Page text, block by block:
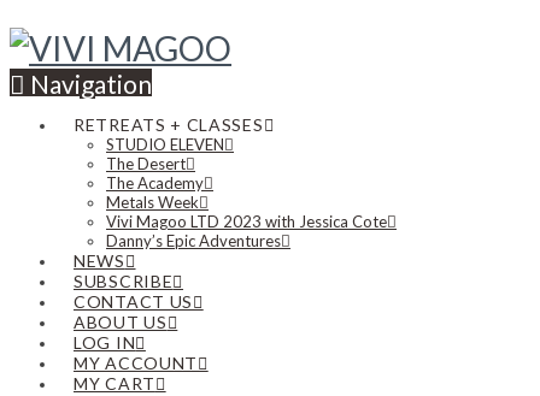
Navigation
RETREATS + CLASSES
STUDIO ELEVEN
The Desert
The Academy
Metals Week
Vivi Magoo LTD 2023 with Jessica Cote
Danny’s Epic Adventures
NEWS
SUBSCRIBE
CONTACT US
ABOUT US
LOG IN
MY ACCOUNT
MY CART